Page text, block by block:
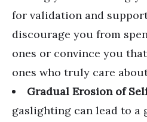
for validation and
discourage you from
ones or convince you
ones who truly care
Gradual Erosion of
gaslighting can lead to a